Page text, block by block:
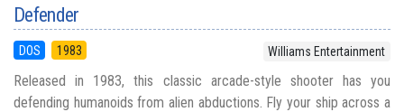
Defender
DOS 1983 Williams Entertainment
Released in 1983, this classic arcade-style shooter has you
defending humanoids from alien abductions. Fly your ship across a